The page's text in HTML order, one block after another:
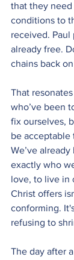
that they
conditions to
received. Paul
already free.
chains back
That
who’ve been
fix ourselves,
be acceptable
We’ve
exactly who
love, to live in
Christ offers
conforming.
refusing to
The day after